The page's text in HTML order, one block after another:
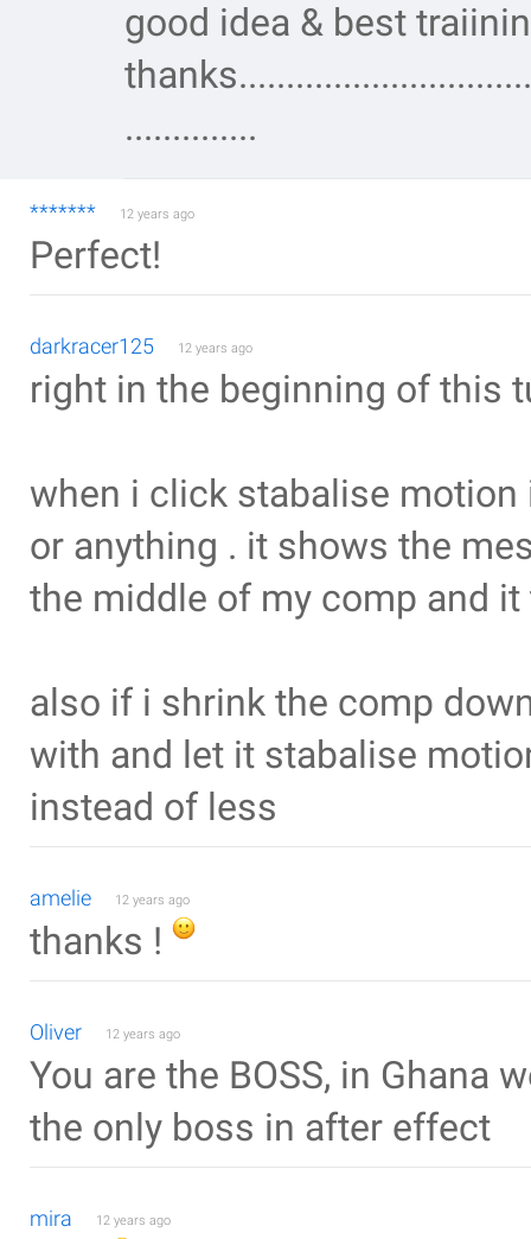
good idea & best
..............
******* 12 years ago
Perfect!
darkracer125 12 years ago
right in the beginning of this
when i click stabalise
or anything . it shows the
the middle of my comp and
also if i shrink the comp
with and let it stabalise
instead of less
amelie 12 years ago
thanks !
Oliver 12 years ago
You are the BOSS, in Ghana
the only boss in after effect
mira 12 years ago